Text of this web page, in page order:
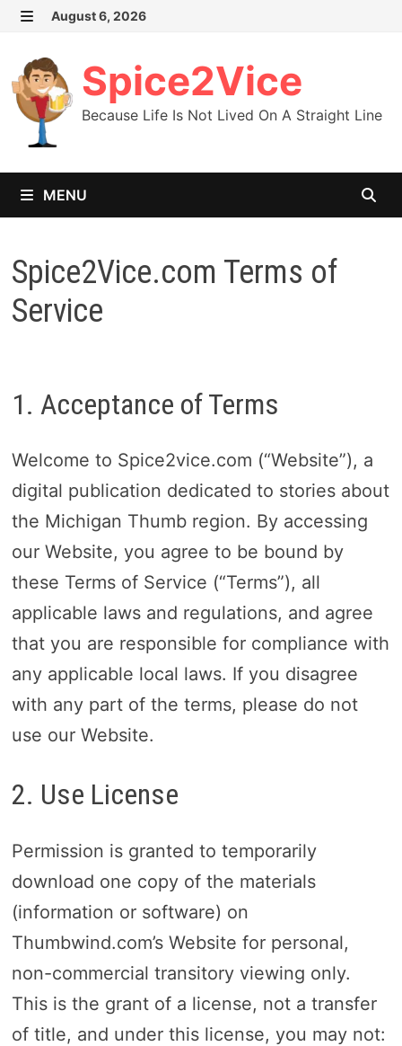
Skip
content
August 6, 2026
Spice2Vice
Because Life Is Not Lived On A Straight Line
MENU
Spice2Vice.com Terms of
Service
1. Acceptance of Terms
Welcome to Spice2vice.com (“Website”), a
digital publication dedicated to stories about
the Michigan Thumb region. By accessing
our Website, you agree to be bound by
these Terms of Service (“Terms”), all
applicable laws and regulations, and agree
that you are responsible for compliance with
any applicable local laws. If you disagree
with any part of the terms, please do not
use our Website.
2. Use License
Permission is granted to temporarily
download one copy of the materials
(information or software) on
Thumbwind.com’s Website for personal,
non-commercial transitory viewing only.
This is the grant of a license, not a transfer
of title, and under this license, you may not: